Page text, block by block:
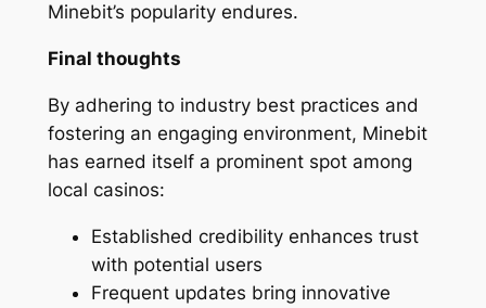
Minebit’s popularity endures.
Final thoughts
By adhering to industry best practices and
fostering an engaging environment, Minebit
has earned itself a prominent spot among
local casinos:
Established credibility enhances trust
with potential users
Frequent updates bring innovative